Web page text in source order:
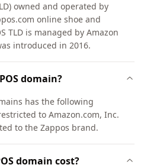
owned and operated by
online shoe and
TLD is managed by Amazon
introduced in 2016.
domain?
has the following
to Amazon.com, Inc.
to the Zappos brand.
domain cost?